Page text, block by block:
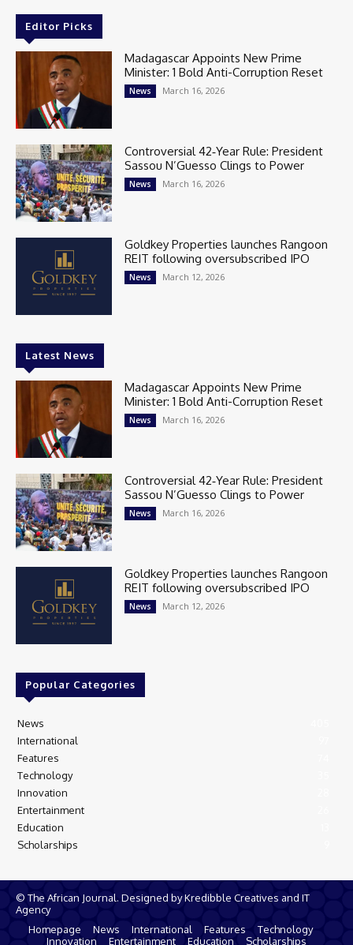
Editor Picks
Madagascar Appoints New Prime
Minister: 1 Bold Anti-Corruption Reset
News March 16, 2026
Controversial 42‑Year Rule: President
Sassou N’Guesso Clings to Power
News March 16, 2026
Goldkey Properties launches Rangoon
REIT following oversubscribed IPO
News March 12, 2026
Latest News
Madagascar Appoints New Prime
Minister: 1 Bold Anti-Corruption Reset
News March 16, 2026
Controversial 42‑Year Rule: President
Sassou N’Guesso Clings to Power
News March 16, 2026
Goldkey Properties launches Rangoon
REIT following oversubscribed IPO
News March 12, 2026
Popular Categories
News
International
Features
Technology
Innovation
Entertainment
Education
Scholarships
© The African Journal. Designed by Kredibble Creatives and IT
Agency
Homepage
News International Features
Technology
Innovation
Entertainment Education Scholarships